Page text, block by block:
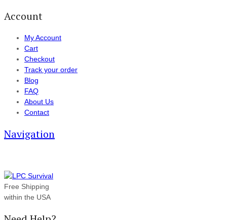
Account
My Account
Cart
Checkout
Track your order
Blog
FAQ
About Us
Contact
Navigation
Free Shipping
within the USA